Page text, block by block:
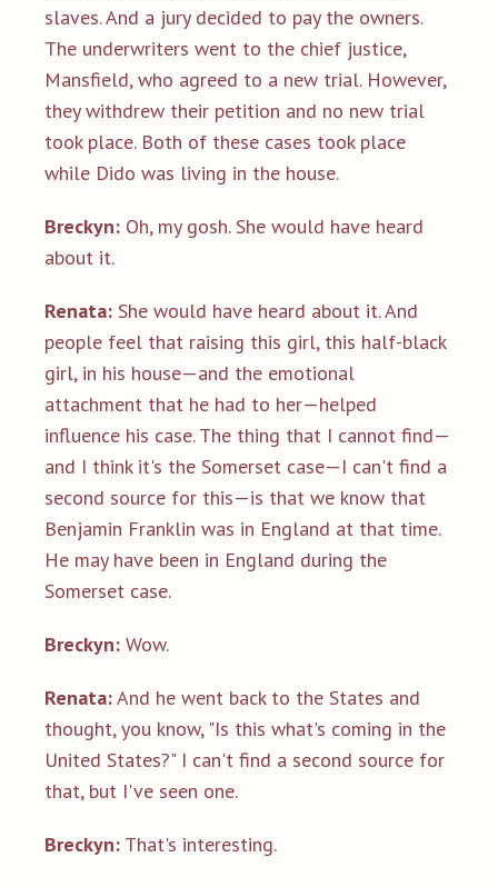
slaves. And a jury decided to pay the owners.
The underwriters went to the chief justice,
Mansfield, who agreed to a new trial. However,
they withdrew their petition and no new trial
took place. Both of these cases took place
while Dido was living in the house.
Breckyn: Oh, my gosh. She would have heard
about it.
Renata: She would have heard about it. And
people feel that raising this girl, this half-black
girl, in his house—and the emotional
attachment that he had to her—helped
influence his case. The thing that I cannot find—
and I think it's the Somerset case—I can't find a
second source for this—is that we know that
Benjamin Franklin was in England at that time.
He may have been in England during the
Somerset case.
Breckyn: Wow.
Renata:And he went back to the States and
thought, you know, "Is this what's coming in the
United States?" I can't find a second source for
that, but I've seen one.
Breckyn: That's interesting.